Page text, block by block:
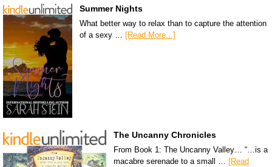
Summer Nights
What better way to relax than to capture the attention
of a sexy …
[Read More...]
The Uncanny Chronicles
From Book 1: The Uncanny Valley… “…is a
macabre serenade to a small …
[Read